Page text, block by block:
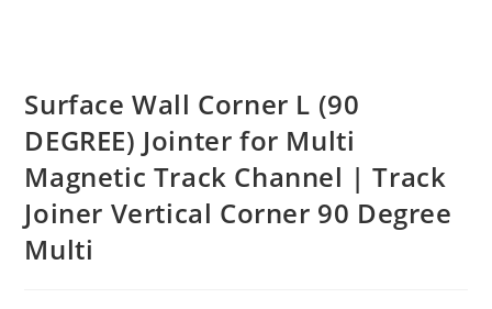
Surface Wall Corner L (90
DEGREE) Jointer for Multi
Magnetic Track Channel | Track
Joiner Vertical Corner 90 Degree
Multi